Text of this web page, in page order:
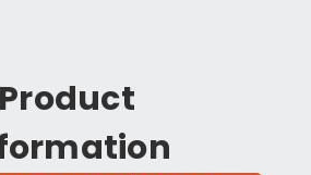
Product